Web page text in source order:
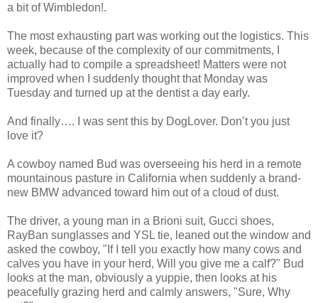
a bit of Wimbledon!.
The most exhausting part was working out the logistics. This
week, because of the complexity of our commitments, I
actually had to compile a spreadsheet! Matters were not
improved when I suddenly thought that Monday was
Tuesday and turned up at the dentist a day early.
And finally…. I was sent this by DogLover. Don’t you just
love it?
A cowboy named Bud was overseeing his herd in a remote
mountainous pasture in California when suddenly a brand-
new BMW advanced toward him out of a cloud of dust.
The driver, a young man in a Brioni suit, Gucci shoes,
RayBan sunglasses and YSL tie, leaned out the window and
asked the cowboy, "If I tell you exactly how many cows and
calves you have in your herd, Will you give me a calf?" Bud
looks at the man, obviously a yuppie, then looks at his
peacefully grazing herd and calmly answers, "Sure, Why